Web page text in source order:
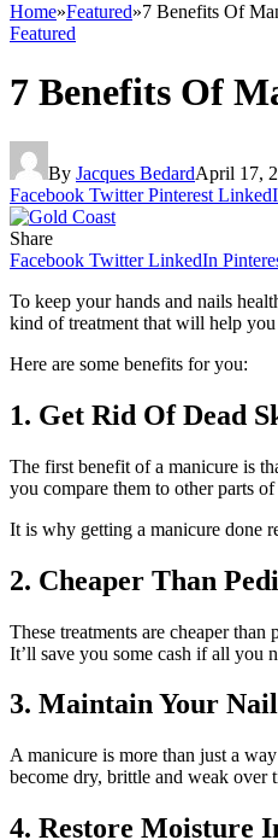
Home»Featured»7 Benefits Of
Featured
7 Benefits Of
By Jacques BedardApril 17,
Facebook Twitter Pinterest
Share
Facebook Twitter LinkedIn
To keep your hands and nails
kind of treatment that will help
Here are some benefits for you:
1. Get Rid Of Dead
The first benefit of a manicure is
you compare them to other parts
It is why getting a manicure done
2. Cheaper Than
These treatments are cheaper
It’ll save you some cash if all you
3. Maintain Your
A manicure is more than just a
become dry, brittle and weak over
4. Restore Moisture